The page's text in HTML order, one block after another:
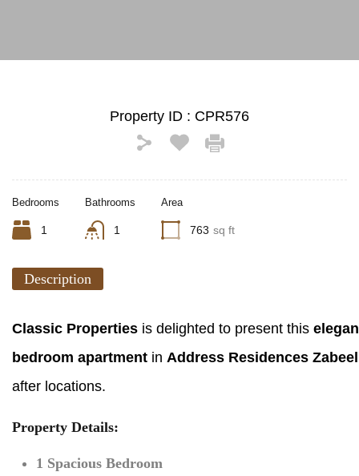
Property ID : CPR576
Bedrooms
1
Bathrooms
1
Area
763 sq ft
Description
Classic Properties is delighted to present this
bedroom apartment in Address Residences Zabeel
after locations.
Property Details:
1 Spacious Bedroom